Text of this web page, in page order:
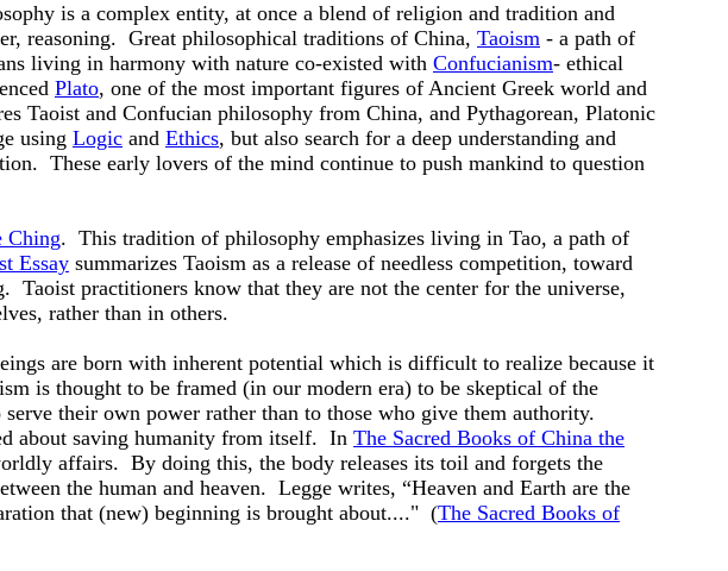
is a complex entity, at once a blend of religion and tradition and
reasoning. Great philosophical traditions of China, Taoism - a path of
living in harmony with nature co-existed with Confucianism- ethical
Plato, one of the most important figures of Ancient Greek world and
Taoist and Confucian philosophy from China, and Pythagorean, Platonic
using Logic and Ethics, but also search for a deep understanding and
These early lovers of the mind continue to push mankind to question
Ching. This tradition of philosophy emphasizes living in Tao, a path of
Essay summarizes Taoism as a release of needless competition, toward
practitioners know that they are not the center for the universe,
rather than in others.
are born with inherent potential which is difficult to realize because it
is thought to be framed (in our modern era) to be skeptical of the
their own power rather than to those who give them authority.
about saving humanity from itself. In The Sacred Books of China the
affairs. By doing this, the body releases its toil and forgets the
the human and heaven. Legge writes, “Heaven and Earth are the
that (new) beginning is brought about...." (The Sacred Books of